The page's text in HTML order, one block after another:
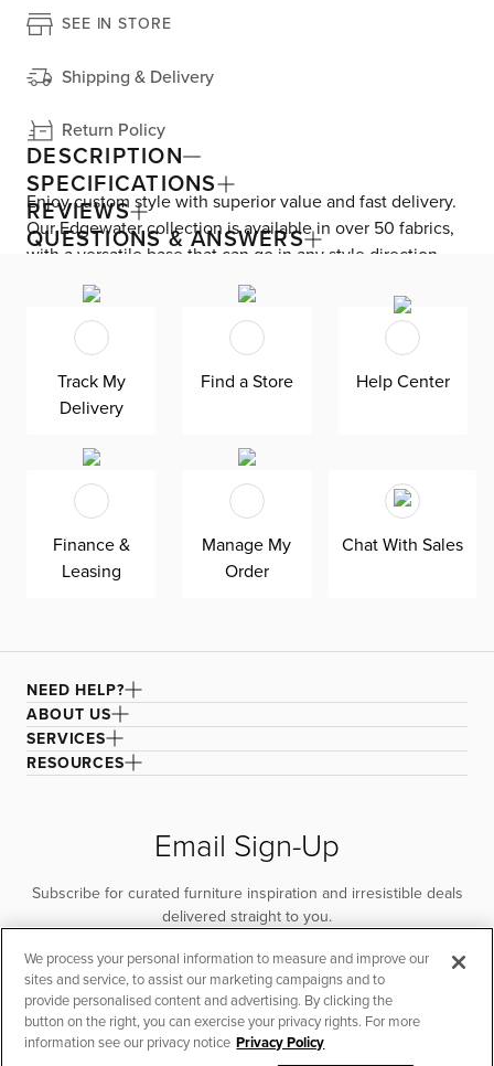
SEE IN STORE
Shipping & Delivery
Return Policy
DESCRIPTION
Enjoy custom style with superior value and fast delivery.
Our Edgewater collection is available in over 50 fabrics,
with a versatile base that can go in any style direction.
The exclusive design is made in America at our Kevin
Charles factory, using down-blend cushions and a
reinforced frame with padded sides and backing for
superior comfort and quality. Shown here upholstered in
our Lucy navy fabric, an olefin Revolution fabric that is
durable, stain resistant, and bleach cleanable for family-
SPECIFICATIONS
REVIEWS
QUESTIONS & ANSWERS
Track My
Delivery
Find a Store Help Center
Finance &
Leasing
Manage My
Order
Chat With Sales
NEED HELP?
ABOUT US
SERVICES
RESOURCES
Email Sign-Up
Subscribe for curated furniture inspiration and irresistible deals
delivered straight to you.
SUBSCRIBE
We process your personal information to measure and improve our
sites and service, to assist our marketing campaigns and to
provide personalised content and advertising. By clicking the
button on the right, you can exercise your privacy rights. For more
information see our privacy notice Privacy Policy